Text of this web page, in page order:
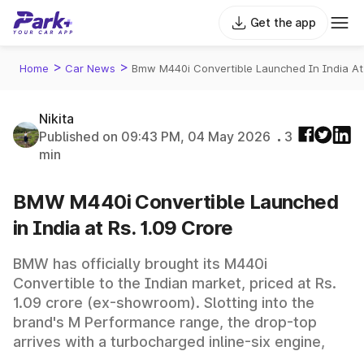
Get the app
Home > Car News > Bmw M440i Convertible Launched In India
Nikita
Published on 09:43 PM, 04 May 2026
3
min
BMW M440i Convertible Launched
in India at Rs. 1.09 Crore
BMW has officially brought its M440i
Convertible to the Indian market, priced at Rs.
1.09 crore (ex-showroom). Slotting into the
brand's M Performance range, the drop-top
arrives with a turbocharged inline-six engine,